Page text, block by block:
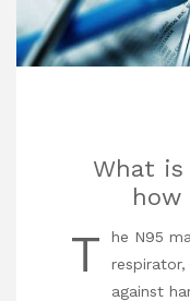
What is
how
T
he N95
against